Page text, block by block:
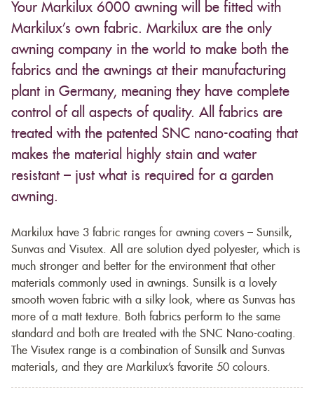
Your Markilux 6000 awning will be fitted with
Markilux’s own fabric. Markilux are the only
awning company in the world to make both the
fabrics and the awnings at their manufacturing
plant in Germany, meaning they have complete
control of all aspects of quality. All fabrics are
treated with the patented SNC nano-coating that
makes the material highly stain and water
resistant – just what is required for a garden
awning.
Markilux have 3 fabric ranges for awning covers – Sunsilk,
Sunvas and Visutex. All are solution dyed polyester, which is
much stronger and better for the environment that other
materials commonly used in awnings. Sunsilk is a lovely
smooth woven fabric with a silky look, where as Sunvas has
more of a matt texture. Both fabrics perform to the same
standard and both are treated with the SNC Nano-coating.
The Visutex range is a combination of Sunsilk and Sunvas
materials, and they are Markilux’s favorite 50 colours.